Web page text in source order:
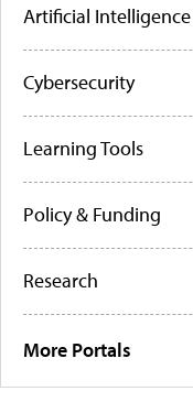
Artificial Intelligence
Cybersecurity
Learning Tools
Policy & Funding
Research
More Portals